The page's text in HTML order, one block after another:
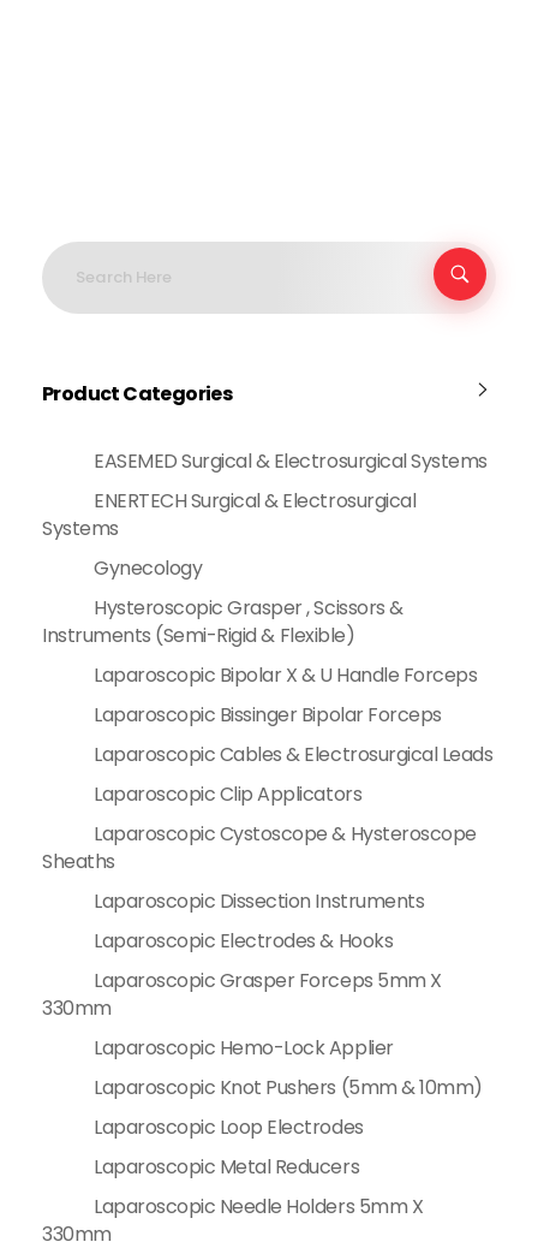
Product Categories
EASEMED Surgical & Electrosurgical Systems
ENERTECH Surgical & Electrosurgical
Systems
Gynecology
Hysteroscopic Grasper , Scissors &
Instruments (Semi-Rigid & Flexible)
Laparoscopic Bipolar X & U Handle Forceps
Laparoscopic Bissinger Bipolar Forceps
Laparoscopic Cables & Electrosurgical Leads
Laparoscopic Clip Applicators
Laparoscopic Cystoscope & Hysteroscope
Sheaths
Laparoscopic Dissection Instruments
Laparoscopic Electrodes & Hooks
Laparoscopic Grasper Forceps 5mm X
330mm
Laparoscopic Hemo-Lock Applier
Laparoscopic Knot Pushers (5mm & 10mm)
Laparoscopic Loop Electrodes
Laparoscopic Metal Reducers
Laparoscopic Needle Holders 5mm X
330mm